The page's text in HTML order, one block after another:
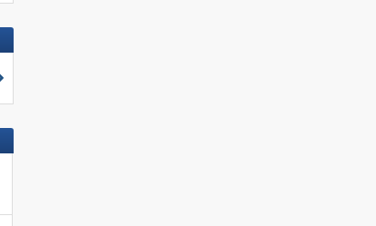
search